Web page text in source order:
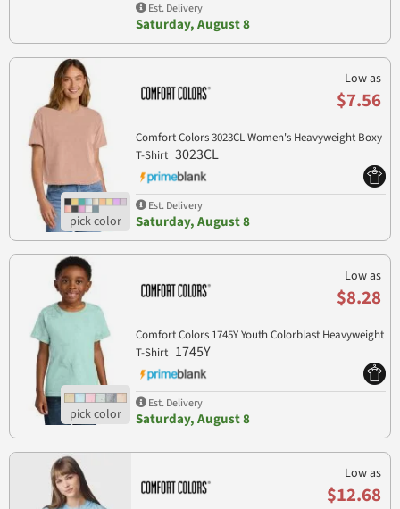
Est. Delivery
Saturday, August 8
Low as
$7.56
Comfort Colors 3023CL Women's Heavyweight Boxy
T-Shirt 3023CL
Est. Delivery
Saturday, August 8
Low as
$8.28
Comfort Colors 1745Y Youth Colorblast Heavyweight
T-Shirt 1745Y
Est. Delivery
Saturday, August 8
Low as
$12.68